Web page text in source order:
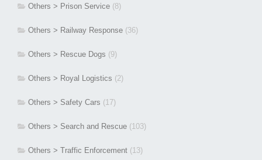
Others > Prison Service (8)
Others > Railway Response (36)
Others > Rescue Dogs (9)
Others > Royal Logistics (2)
Others > Safety Cars (17)
Others > Search and Rescue (103)
Others > Traffic Enforcement (13)